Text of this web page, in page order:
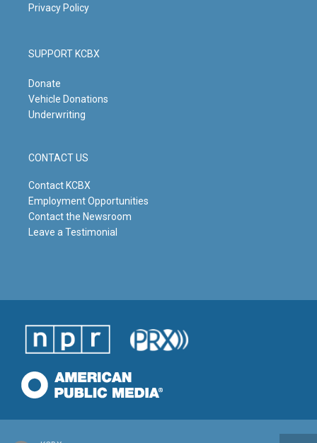
Privacy Policy
SUPPORT KCBX
Donate
Vehicle Donations
Underwriting
CONTACT US
Contact KCBX
Employment Opportunities
Contact the Newsroom
Leave a Testimonial